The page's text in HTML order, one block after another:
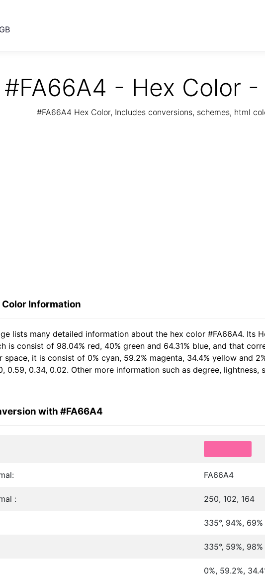
#FA66A4 - Hex Color
#FA66A4 Hex Color, Includes conversions, schemes, html
Information
lists many detailed information about the hex color #FA66A4. Its
is consist of 98.04% red, 40% green and 64.31% blue, and that
space, it is consist of 0% cyan, 59.2% magenta, 34.4% yellow and
0.59, 0.34, 0.02. Other more information such as degree,
with #FA66A4
FA66A4
: 250, 102, 164
335°, 94%, 69%
335°, 59%, 98%
0%, 59.2%,